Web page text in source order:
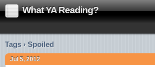
What YA Reading?
Tags › Spoiled
Jul 5, 2012